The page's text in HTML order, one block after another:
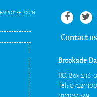
EMPLOYEE LOGIN
Contact us
Brookside
P.O. Box
Tel:
0111051729